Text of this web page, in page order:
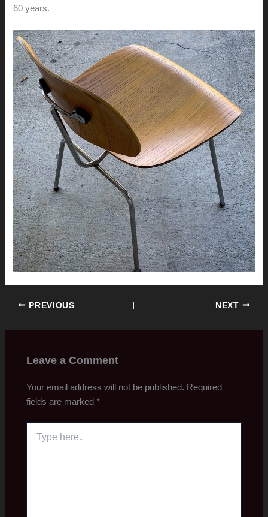
60 years.
PREVIOUS NEXT
Leave a Comment
Your email address will not be published. Required
fields are marked*
here..